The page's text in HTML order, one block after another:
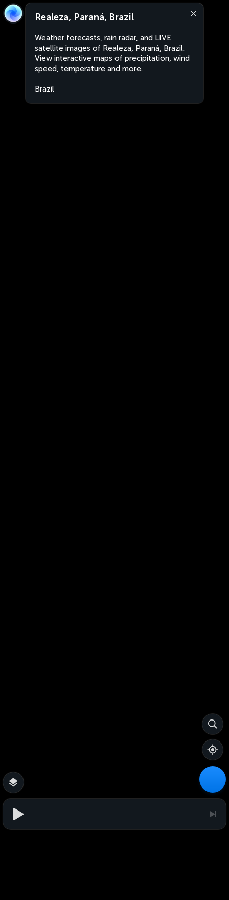
Realeza, Paraná, Brazil
Weather forecasts, rain radar, and LIVE
satellite images of Realeza, Paraná, Brazil.
View interactive maps of precipitation, wind
speed, temperature and more.
Brazil